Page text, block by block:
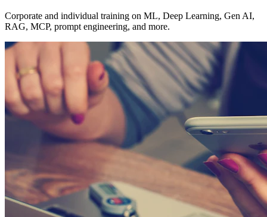
Corporate and individual training on ML, Deep Learning, Gen AI,
RAG, MCP, prompt engineering, and more.